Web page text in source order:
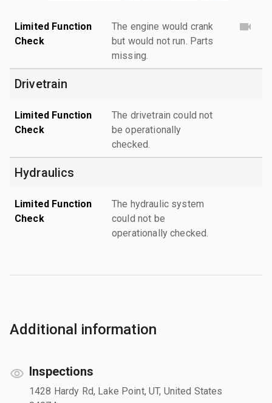
Limited Function
Check
The engine would crank
but would not run. Parts
missing.
Drivetrain
Limited Function
Check
The drivetrain could not
be operationally
checked.
Hydraulics
Limited Function
Check
The hydraulic system
could not be
operationally checked.
Additional information
Inspections
1428 Hardy Rd, Lake Point, UT, United States